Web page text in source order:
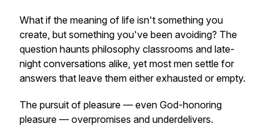
What if the meaning of life isn't something you
create, but something you've been avoiding? The
question haunts philosophy classrooms and late-
night conversations alike, yet most men settle for
answers that leave them either exhausted or empty.
The pursuit of pleasure — even God-honoring
pleasure — overpromises and underdelivers.